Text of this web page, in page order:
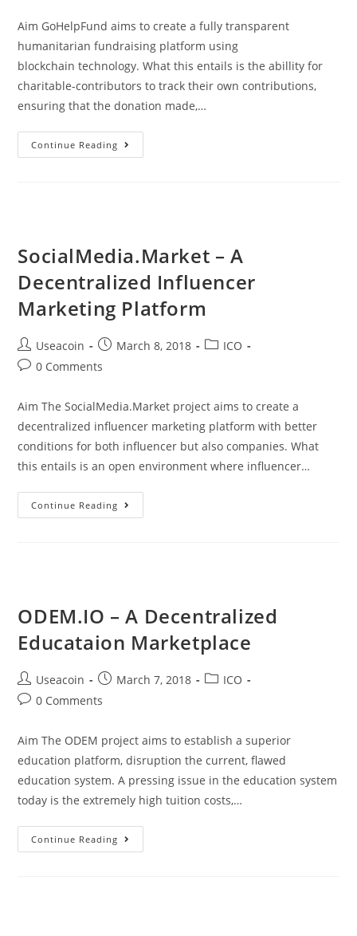
Aim GoHelpFund aims to create a fully transparent
humanitarian fundraising platform using
blockchain technology. What this entails is the abillity for
charitable-contributors to track their own contributions,
ensuring that the donation made,…
Continue Reading
–
Platform
SocialMedia.Market – A
Decentralized Influencer
Marketing Platform
Post
author:
Useacoin
Post
published:
March 8, 2018
PostICO
Post0 Comments
Aim The SocialMedia.Market project aims to create a
decentralized influencer marketing platform with better
conditions for both influencer but also companies. What
this entails is an open environment where influencer…
Continue Reading
–
Platform
ODEM.IO – A Decentralized
Educataion Marketplace
Post
author:
Useacoin
Post
published:
March 7, 2018
PostICO
Post0 Comments
Aim The ODEM project aims to establish a superior
education platform, disruption the current, flawed
education system. A pressing issue in the education system
today is the extremely high tuition costs,…
Continue Reading
–